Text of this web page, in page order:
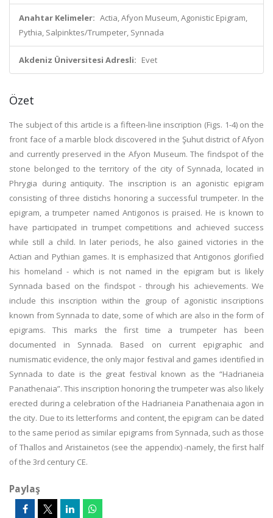
Anahtar Kelimeler: Actia, Afyon Museum, Agonistic Epigram,
Pythia, Salpinktes/Trumpeter, Synnada
Akdeniz Üniversitesi Adresli: Evet
Özet
The subject of this article is a fifteen-line inscription (Figs. 1-4) on the
front face of a marble block discovered in the Şuhut district of Afyon
and currently preserved in the Afyon Museum. The findspot of the
stone belonged to the territory of the city of Synnada, located in
Phrygia during antiquity. The inscription is an agonistic epigram
consisting of three distichs honoring a successful trumpeter. In the
epigram, a trumpeter named Antigonos is praised. He is known to
have participated in trumpet competitions and achieved success
while still a child. In later periods, he also gained victories in the
Actian and Pythian games. It is emphasized that Antigonos glorified
his homeland - which is not named in the epigram but is likely
Synnada based on the findspot - through his achievements. We
include this inscription within the group of agonistic inscriptions
known from Synnada to date, some of which are also in the form of
epigrams. This marks the first time a trumpeter has been
documented in Synnada. Based on current epigraphic and
numismatic evidence, the only major festival and games identified in
Synnada to date is the great festival known as the “Hadrianeia
Panathenaia”. This inscription honoring the trumpeter was also likely
erected during a celebration of the Hadrianeia Panathenaia agon in
the city. Due to its letterforms and content, the epigram can be dated
to the same period as similar epigrams from Synnada, such as those
of Thallos and Aristainetos (see the appendix) -namely, the first half
of the 3rd century CE.
Paylaş